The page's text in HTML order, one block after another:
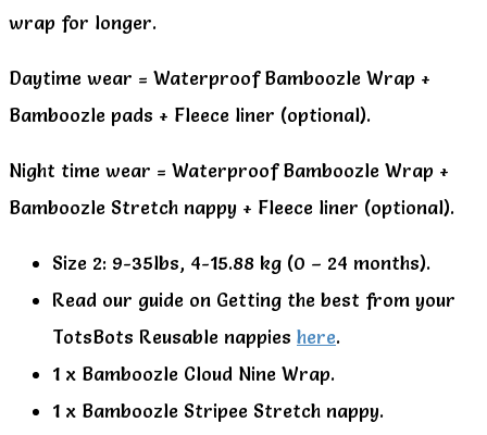
wrap for longer.
Daytime wear = Waterproof Bamboozle Wrap +
Bamboozle pads + Fleece liner (optional).
Night time wear = Waterproof Bamboozle Wrap +
Bamboozle Stretch nappy + Fleece liner (optional).
Size 2: 9-35lbs, 4-15.88 kg (0 – 24 months).
Read our guide on Getting the best from your
TotsBots Reusable nappies here.
1 x Bamboozle Cloud Nine Wrap.
1 x Bamboozle Stripee Stretch nappy.